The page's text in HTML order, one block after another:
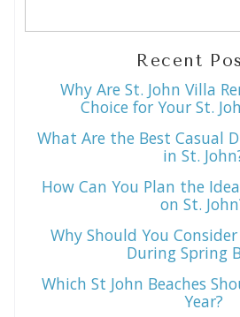
Recent
Why Are St. John Villa
Choice for Your St.
What Are the Best Casual
in St.
How Can You Plan the
on St.
Why Should You
During Spring
Which St John Beaches
Year?